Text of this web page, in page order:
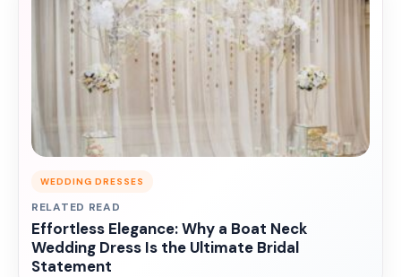
WEDDING DRESSES
RELATED READ
Effortless Elegance: Why a Boat Neck
Wedding Dress Is the Ultimate Bridal
Statement